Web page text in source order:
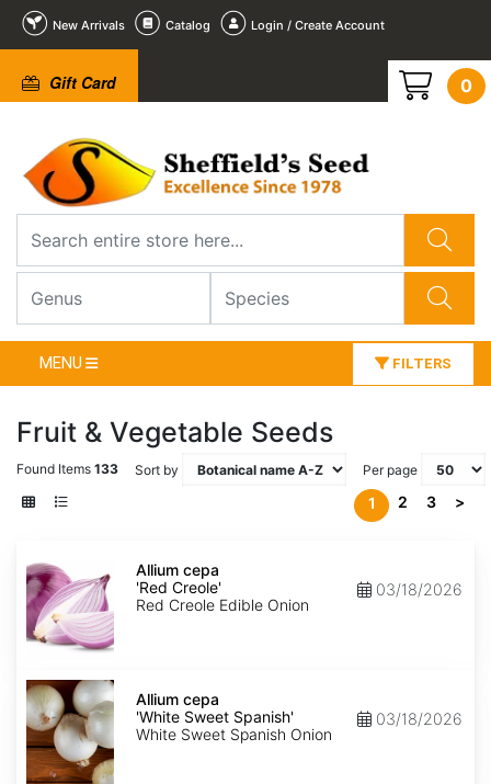
New Arrivals Catalog Login / Create Account
Gift Card 0
MENU FILTERS
Fruit & Vegetable Seeds
Found Items 133 Sort by Per page
1 2 3 >
cepa
'Red
Creole'
Allium cepa
'Red Creole'
Red Creole Edible Onion
03/18/2026
Allium
cepa
'White
Sweet
Spanish'
Allium cepa
'White Sweet Spanish'
White Sweet Spanish Onion
03/18/2026